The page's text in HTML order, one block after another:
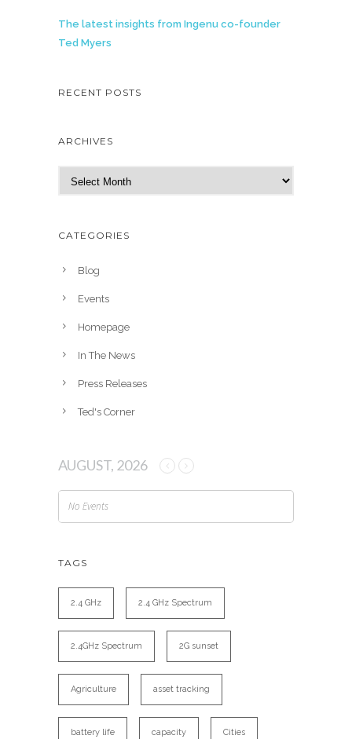
The latest insights from Ingenu co-founder
Ted Myers
RECENT POSTS
ARCHIVES
r
h
CATEGORIES
Blog
Events
Homepage
In The News
Press Releases
Ted's Corner
AUGUST, 2026
No Events
TAGS
2.4 GHz 2.4 GHz Spectrum
2.4GHz Spectrum 2G sunset
Agriculture asset tracking
battery life capacity Cities